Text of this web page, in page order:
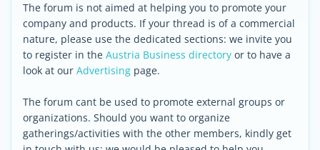
The forum is not aimed at helping you to promote your
company and products. If your thread is of a commercial
nature, please use the dedicated sections: we invite you
to register in the Austria Business directory or to have a
look at our Advertising page.
The forum cant be used to promote external groups or
organizations. Should you want to organize
gatherings/activities with the other members, kindly get